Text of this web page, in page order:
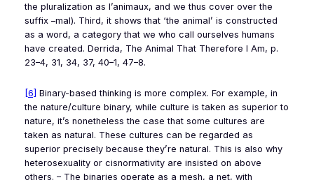
the pluralization as l’animaux, and we thus cover over the
suffix –mal). Third, it shows that ‘the animal’ is constructed
as a word, a category that we who call ourselves humans
have created. Derrida, The Animal That Therefore I Am, p.
23–4, 31, 34, 37, 40–1, 47–8.
[6] Binary-based thinking is more complex. For example, in
the nature/culture binary, while culture is taken as superior to
nature, it’s nonetheless the case that some cultures are
taken as natural. These cultures can be regarded as
superior precisely because they’re natural. This is also why
heterosexuality or cisnormativity are insisted on above
others. – The binaries operate as a mesh, a net, with